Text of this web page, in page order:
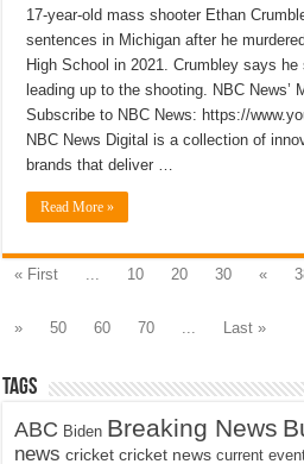
17-year-old mass shooter Ethan
sentences in Michigan after he
High School in 2021. Crumbley says
leading up to the shooting. NBC News’
Subscribe to NBC News: https://
NBC News Digital is a collection of
brands that deliver …
Read More »
« First ... 10 20 30 «
»
50 60 70 ... Last »
Tags
ABC Biden Breaking News
news cricket cricket news current